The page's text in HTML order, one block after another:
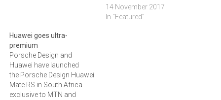
was released here last
week, along with
14 November 2017
In "Featured"
Huawei goes ultra-
premium
Porsche Design and
Huawei have launched
the Porsche Design Huawei
Mate RS in South Africa
exclusive to MTN and